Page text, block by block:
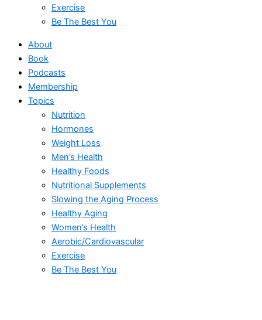
Exercise
Be The Best You
About
Book
Podcasts
Membership
Topics
Nutrition
Hormones
Weight Loss
Men’s Health
Healthy Foods
Nutritional Supplements
Slowing the Aging Process
Healthy Aging
Women’s Health
Aerobic/Cardiovascular
Exercise
Be The Best You